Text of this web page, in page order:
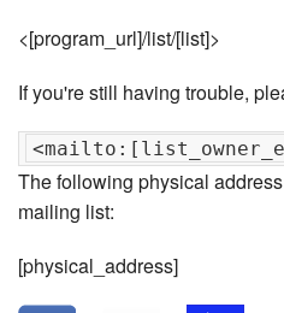
<[program_url]/list/[list]>
If you're still having trouble,
The following physical
mailing list:
[physical_address]